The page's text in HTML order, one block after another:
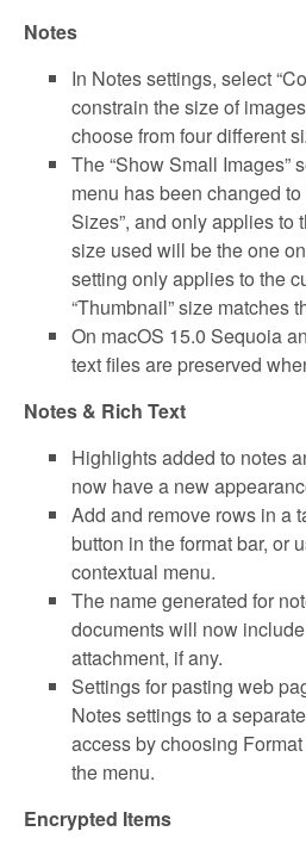
Notes
In Notes settings, select
constrain the size of
choose from four different
The “Show Small Images”
menu has been changed
Sizes”, and only applies to
size used will be the one
setting only applies to the
“Thumbnail” size matches
On macOS 15.0 Sequoia
text files are preserved
Notes & Rich Text
Highlights added to notes
now have a new
Add and remove rows in a
button in the format bar, or
contextual menu.
The name generated for
documents will now
attachment, if any.
Settings for pasting web
Notes settings to a
access by choosing
the menu.
Encrypted Items